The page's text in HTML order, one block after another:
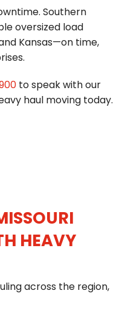
Southern
oversized load
Kansas—on time,
to speak with our
haul moving today.
HEAVY
across the region,